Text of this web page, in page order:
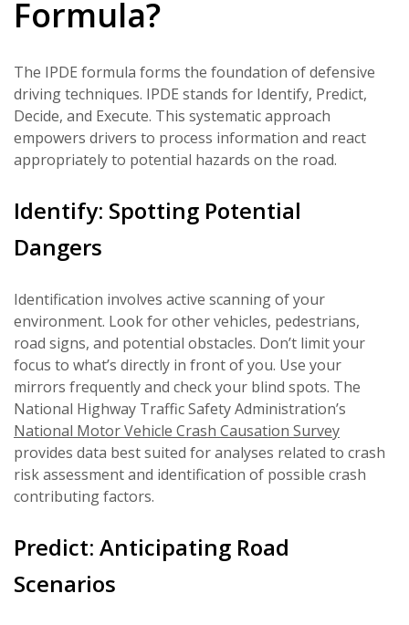
Formula?
The IPDE formula forms the foundation of defensive
driving techniques. IPDE stands for Identify, Predict,
Decide, and Execute. This systematic approach
empowers drivers to process information and react
appropriately to potential hazards on the road.
Identify: Spotting Potential
Dangers
Identification involves active scanning of your
environment. Look for other vehicles, pedestrians,
road signs, and potential obstacles. Don’t limit your
focus to what’s directly in front of you. Use your
mirrors frequently and check your blind spots. The
National Highway Traffic Safety Administration’s
National Motor Vehicle Crash Causation Survey
provides data best suited for analyses related to crash
risk assessment and identification of possible crash
contributing factors.
Predict: Anticipating Road
Scenarios